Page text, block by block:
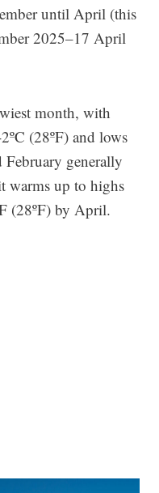
until April (this
2025–17 April
month, with
(28ºF) and lows
February generally
warms up to highs
(28ºF) by April.